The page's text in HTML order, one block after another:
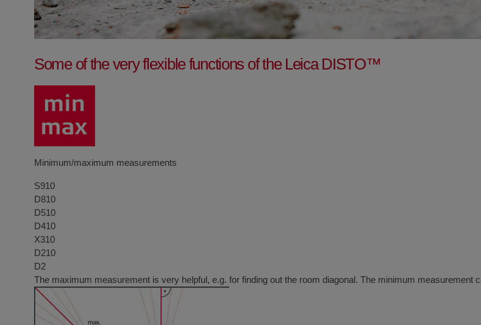
Some of the very flexible functions of the Leica DISTO™
Minimum/maximum measurements
S910
D810
D510
D410
X310
D210
D2
The maximum measurement is very helpful, e.g. for finding out the room diagonal. The minimum measurement